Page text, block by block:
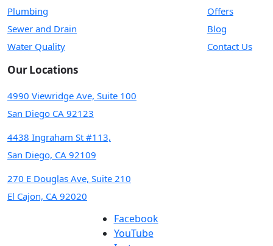
Plumbing
Sewer and Drain
Water Quality
Offers
Blog
Contact Us
Our Locations
4990 Viewridge Ave, Suite 100
San Diego CA 92123
4438 Ingraham St #113,
San Diego, CA 92109
270 E Douglas Ave, Suite 210
El Cajon, CA 92020
Facebook
YouTube